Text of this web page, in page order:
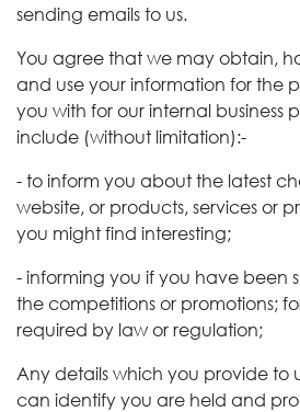
sending emails to us.
You agree that we may obtain,
and use your information for the
you with for our internal business
include (without limitation):-
- to inform you about the latest
website, or products, services or
you might find interesting;
- informing you if you have been
the competitions or promotions;
required by law or regulation;
Any details which you provide to
can identify you are held and